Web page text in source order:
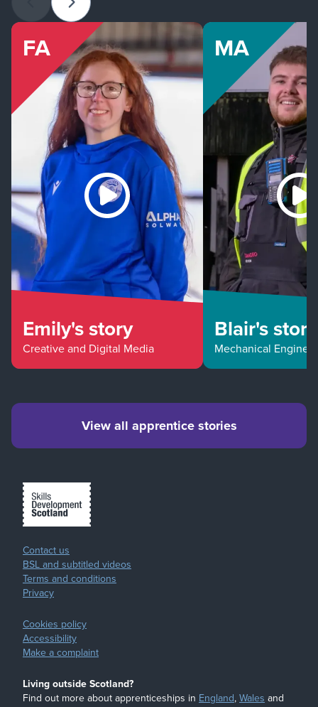
Previous slideNext slide
FA
Emily's story
Creative and Digital Media
MA
Blair's story
Mechanical
View all apprentice stories
Contact us
BSL and subtitled videos
Terms and conditions
Privacy
Cookies policy
Accessibility
Make a complaint
Living outside Scotland?
Find out more about apprenticeships in England,Wales and